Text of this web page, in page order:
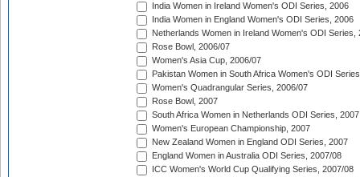
India Women in Ireland Women's ODI Series, 2006
India Women in England Women's ODI Series, 2006
Netherlands Women in Ireland Women's ODI Series,
Rose Bowl, 2006/07
Women's Asia Cup, 2006/07
Pakistan Women in South Africa Women's ODI
Women's Quadrangular Series, 2006/07
Rose Bowl, 2007
South Africa Women in Netherlands ODI Series, 2007
Women's European Championship, 2007
New Zealand Women in England ODI Series, 2007
England Women in Australia ODI Series, 2007/08
ICC Women's World Cup Qualifying Series, 2007/08